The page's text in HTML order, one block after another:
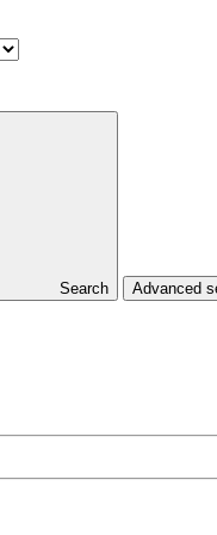
Search Advanced